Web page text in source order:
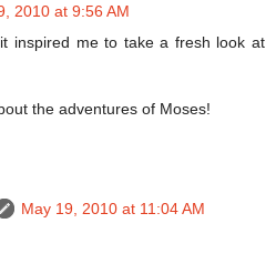
2010 at 9:56 AM
inspired me to take a fresh look at
the adventures of Moses!
May 19, 2010 at 11:04 AM